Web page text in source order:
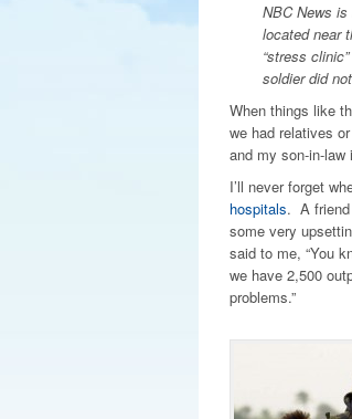
NBC News
located near
“stress
soldier did
When things like
we had relatives
and my son-in-
I’ll never forget
hospitals. A friend
some very
said to me, “You
we have 2,500
problems.”